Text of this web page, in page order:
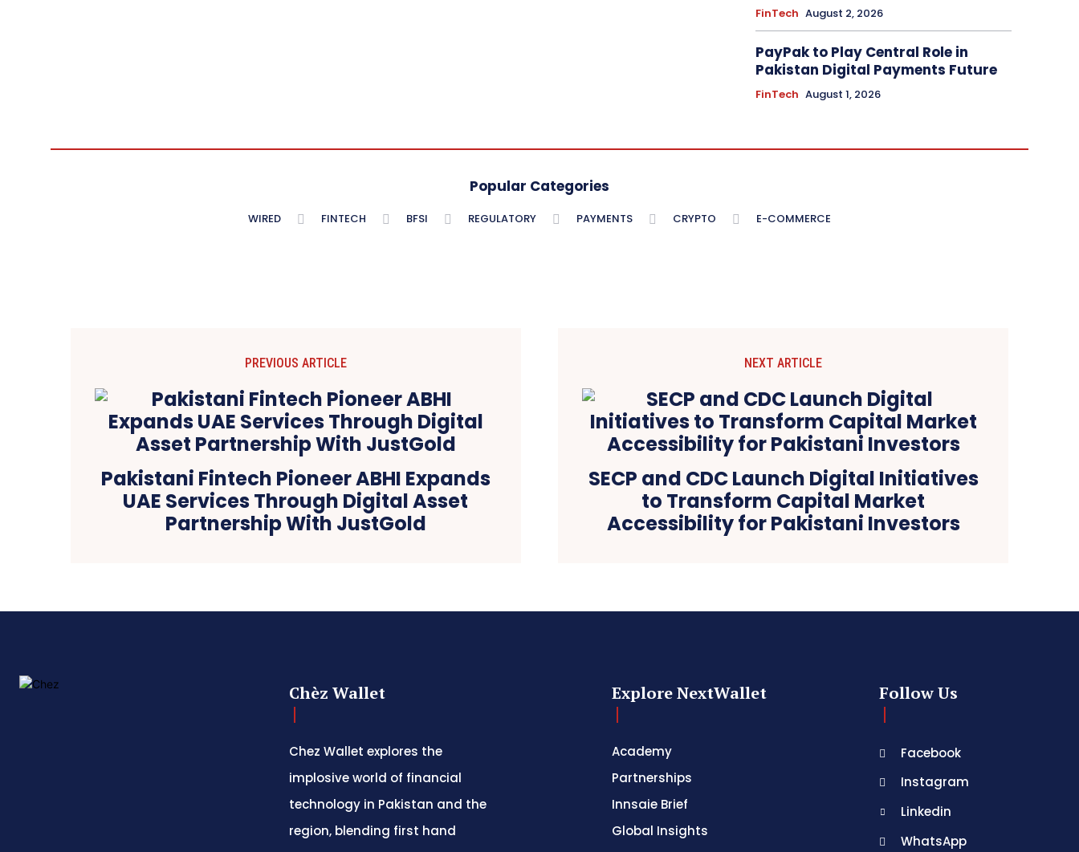
FinTech August 2, 2026
PayPak to Play Central Role in
Pakistan Digital Payments Future
FinTech August 1, 2026
Popular Categories
WIRED FINTECH BFSI REGULATORY PAYMENTS CRYPTO E-COMMERCE
PREVIOUS ARTICLE
Pakistani Fintech Pioneer ABHI Expands
UAE Services Through Digital Asset
Partnership With JustGold
NEXT ARTICLE
SECP and CDC Launch Digital Initiatives
to Transform Capital Market
Accessibility for Pakistani Investors
Chèz Wallet
Chez Wallet explores the
implosive world of financial
technology in Pakistan and the
region, blending first hand
Explore NextWallet
Academy
Partnerships
Innsaie Brief
Global Insights
Follow Us
Facebook
Instagram
Linkedin
WhatsApp